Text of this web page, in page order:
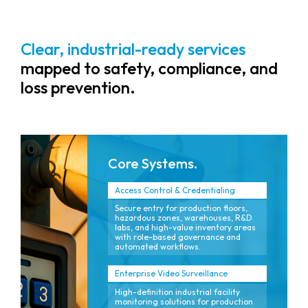
Clear, industrial-ready services
mapped to safety, compliance, and
loss prevention.
Core Systems.
Access Control & Credentialing
Secure entry for production floors,
hazardous zones, warehouses, R&D
labs, and high-value inventory areas
with role-based governance and
automated workflows.
Enterprise Video Surveillance
High-definition industrial facility
monitoring solutions for production